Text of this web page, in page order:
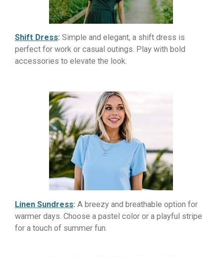
Shift Dress: Simple and elegant, a shift dress is
perfect for work or casual outings. Play with bold
accessories to elevate the look.
Linen Sundress: A breezy and breathable option for
warmer days. Choose a pastel color or a playful stripe
for a touch of summer fun.